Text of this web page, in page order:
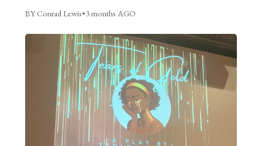
BY Conrad Lewis•3 months AGO